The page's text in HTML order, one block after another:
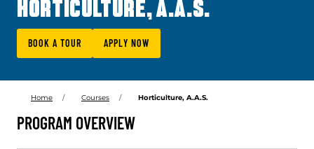
HORTICULTURE, A.A.S.
BOOK A TOUR APPLY NOW
Home Courses Horticulture, A.A.S.
PROGRAM OVERVIEW